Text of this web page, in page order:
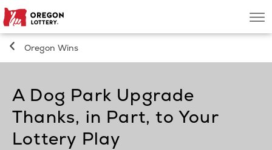
Oregon
Lottery
Search
Games
Oregon Wins
Oregon Wins
A Dog Park Upgrade
Thanks, in Part, to Your
Lottery Play